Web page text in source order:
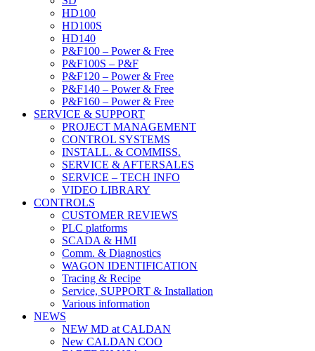
HD100
HD100S
HD140
P&F100 – Power & Free
P&F100S – P&F
P&F120 – Power & Free
P&F140 – Power & Free
P&F160 – Power & Free
SERVICE & SUPPORT
PROJECT MANAGEMENT
CONTROL SYSTEMS
INSTALL. & COMMISS.
SERVICE & AFTERSALES
SERVICE – TECH INFO
VIDEO LIBRARY
CONTROLS
CUSTOMER REVIEWS
PLC platforms
SCADA & HMI
Comm. & Diagnostics
WAGON IDENTIFICATION
Tracing & Recipe
Service, SUPPORT & Installation
Various information
NEWS
NEW MD at CALDAN
New CALDAN COO